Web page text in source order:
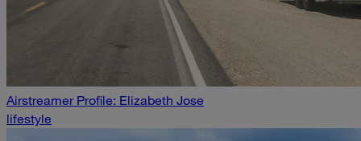
Airstreamer Profile: Elizabeth Jose
lifestyle